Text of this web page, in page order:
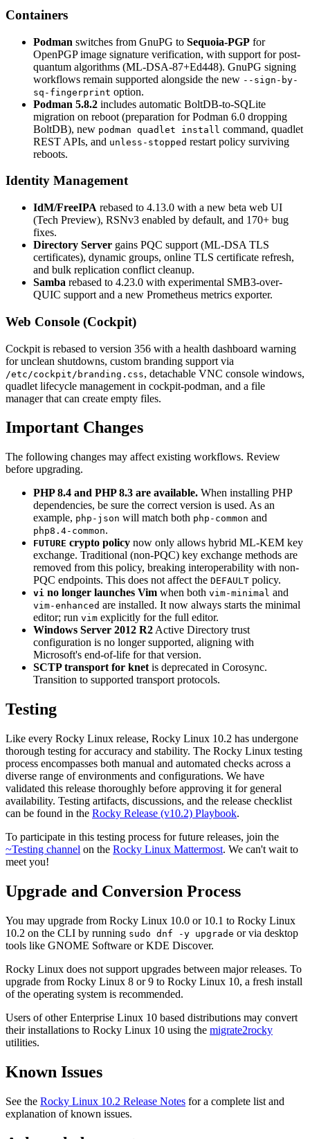
Containers
Podman switches from GnuPG to Sequoia-PGP for
OpenPGP image signature verification, with support for post-
quantum algorithms (ML-DSA-87+Ed448). GnuPG signing
workflows remain supported alongside the new --sign-by-
sq-fingerprint option.
Podman 5.8.2 includes automatic BoltDB-to-SQLite
migration on reboot (preparation for Podman 6.0 dropping
BoltDB), new podman quadlet install command, quadlet
REST APIs, and unless-stopped restart policy surviving
reboots.
Identity Management
IdM/FreeIPA rebased to 4.13.0 with a new beta web UI
(Tech Preview), RSNv3 enabled by default, and 170+ bug
fixes.
Directory Server gains PQC support (ML-DSA TLS
certificates), dynamic groups, online TLS certificate refresh,
and bulk replication conflict cleanup.
Samba rebased to 4.23.0 with experimental SMB3-over-
QUIC support and a new Prometheus metrics exporter.
Web Console (Cockpit)
Cockpit is rebased to version 356 with a health dashboard warning
for unclean shutdowns, custom branding support via
/etc/cockpit/branding.css, detachable VNC console windows,
quadlet lifecycle management in cockpit-podman, and a file
manager that can create empty files.
Important Changes
The following changes may affect existing workflows. Review
before upgrading.
PHP 8.4 and PHP 8.3 are available. When installing PHP
dependencies, be sure the correct version is used. As an
example, php-json will match both php-common and
php8.4-common.
FUTURE crypto policy now only allows hybrid ML-KEM key
exchange. Traditional (non-PQC) key exchange methods are
removed from this policy, breaking interoperability with non-
PQC endpoints. This does not affect the DEFAULT policy.
vi no longer launches Vim when both vim-minimal and
vim-enhanced are installed. It now always starts the minimal
editor; run vim explicitly for the full editor.
Windows Server 2012 R2 Active Directory trust
configuration is no longer supported, aligning with
Microsoft's end-of-life for that version.
SCTP transport for knet is deprecated in Corosync.
Transition to supported transport protocols.
Testing
Like every Rocky Linux release, Rocky Linux 10.2 has undergone
thorough testing for accuracy and stability. The Rocky Linux testing
process encompasses both manual and automated checks across a
diverse range of environments and configurations. We have
validated this release thoroughly before approving it for general
availability. Testing artifacts, discussions, and the release checklist
can be found in the Rocky Release (v10.2) Playbook.
To participate in this testing process for future releases, join the
~Testing channel on the Rocky Linux Mattermost. We can't wait to
meet you!
Upgrade and Conversion Process
You may upgrade from Rocky Linux 10.0 or 10.1 to Rocky Linux
10.2 on the CLI by running sudo dnf -y upgrade or via desktop
tools like GNOME Software or KDE Discover.
Rocky Linux does not support upgrades between major releases. To
upgrade from Rocky Linux 8 or 9 to Rocky Linux 10, a fresh install
of the operating system is recommended.
Users of other Enterprise Linux 10 based distributions may convert
their installations to Rocky Linux 10 using the migrate2rocky
utilities.
Known Issues
See the Rocky Linux 10.2 Release Notes for a complete list and
explanation of known issues.